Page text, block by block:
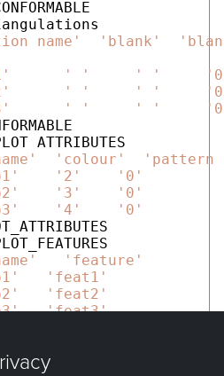
name' 'blank'
' ' ' '
' ' ' '
' ' ' '
'colour'
'pattern
'2'
'0'
'3'
'0'
'4'
'0'
'feature'
'feat1'
'feat2'
'feat3'